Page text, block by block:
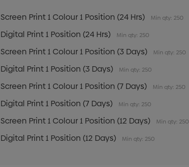
Screen Print 1 Colour 1 Position (24 Hrs) Min qty: 250
Digital Print 1 Position (24 Hrs) Min qty: 250
Screen Print 1 Colour 1 Position (3 Days) Min qty: 250
Digital Print 1 Position (3 Days) Min qty: 250
Screen Print 1 Colour 1 Position (7 Days) Min qty: 250
Digital Print 1 Position (7 Days) Min qty: 250
Screen Print 1 Colour 1 Position (12 Days) Min qty: 250
Digital Print 1 Position (12 Days) Min qty: 250